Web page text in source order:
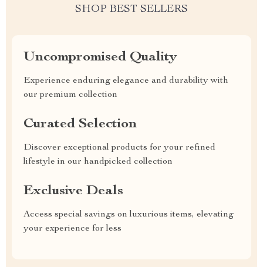
SHOP BEST SELLERS
Uncompromised Quality
Experience enduring elegance and durability with
our premium collection
Curated Selection
Discover exceptional products for your refined
lifestyle in our handpicked collection
Exclusive Deals
Access special savings on luxurious items, elevating
your experience for less